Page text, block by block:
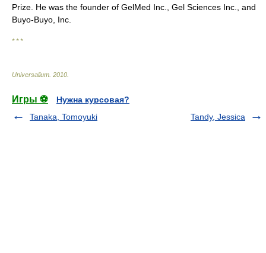
Prize. He was the founder of GelMed Inc., Gel Sciences Inc., and
Buyo-Buyo, Inc.
* * *
Universalium 2010
Игры ⚽
Нужна курсовая?
Tanaka, Tomoyuki
Tandy, Jessica